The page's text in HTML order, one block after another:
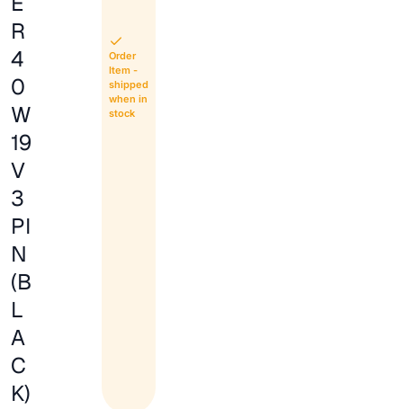
R
4
0
W
19
V
3
PI
N
(B
L
A
C
K)
Order
Item -
shipped
when in
stock